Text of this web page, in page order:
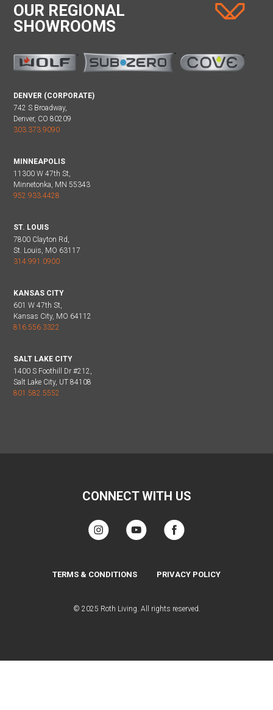
OUR REGIONAL
SHOWROOMS
DENVER (CORPORATE)
742 S Broadway,
Denver, CO 80209
303.373.9090
MINNEAPOLIS
11300 W 47th St,
Minnetonka, MN 55343
952.933.4428
ST. LOUIS
7800 Clayton Rd,
St. Louis, MO 63117
314.991.0900
KANSAS CITY
601 W 47th St,
Kansas City, MO 64112
816.556.3322
SALT LAKE CITY
1400 S Foothill Dr #212,
Salt Lake City, UT 84108
801.582.5552
CONNECT WITH US
TERMS & CONDITIONS PRIVACY POLICY
© 2025 Roth Living. All rights reserved.